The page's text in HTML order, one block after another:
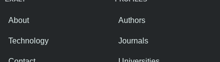
About
Technology
Authors
Journals